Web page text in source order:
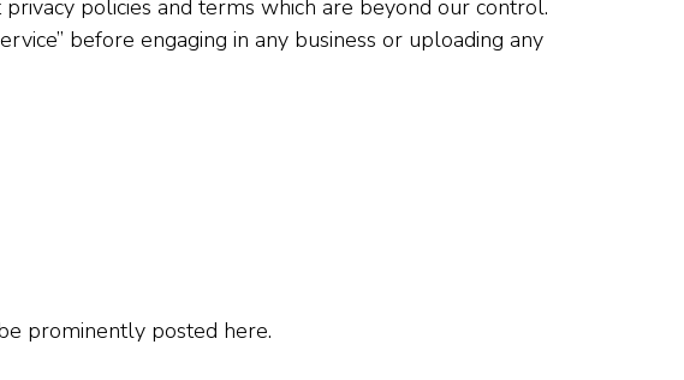
policies and terms which are beyond our control.
before engaging in any business or uploading any
prominently posted here.